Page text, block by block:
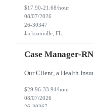
$17.90-21.68/hour
08/07/2026
26-30347
Jacksonville, FL
Case Manager-RN
$29.96-33.94/hour
08/07/2026